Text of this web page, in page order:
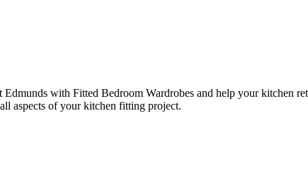
with Fitted Bedroom Wardrobes and help your kitchen
aspects of your kitchen fitting project.